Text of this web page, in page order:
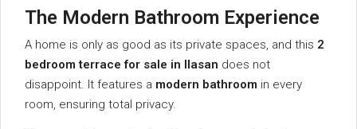
The Modern Bathroom Experience
A home is only as good as its private spaces, and this 2
bedroom terrace for sale in Ilasan does not
disappoint. It features a modern bathroom in every
room, ensuring total privacy.